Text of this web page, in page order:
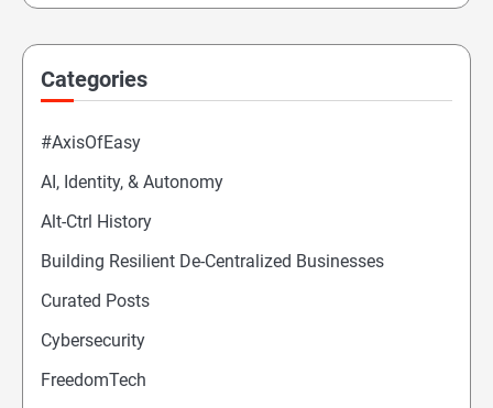
Categories
#AxisOfEasy
AI, Identity, & Autonomy
Alt-Ctrl History
Building Resilient De-Centralized Businesses
Curated Posts
Cybersecurity
FreedomTech